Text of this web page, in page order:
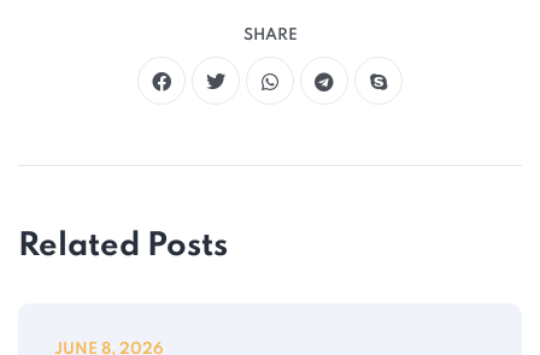
SHARE
Related Posts
JUNE 8, 2026